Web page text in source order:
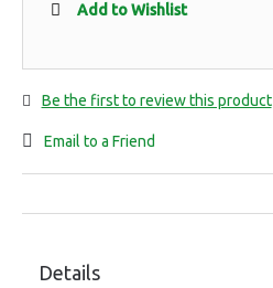
Add to Wishlist
Be the first to review this product
Email to a Friend
Details